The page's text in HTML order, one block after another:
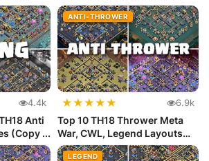
4.4k
Anti
(Copy ...
ANTI-THROWER
★★★★★ 6.9k
Top 10 TH18 Thrower Meta
War, CWL, Legend Layouts
(Copy...
LEGEND